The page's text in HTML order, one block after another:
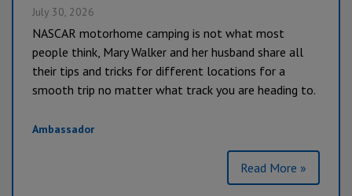
July 30, 2026
NASCAR motorhome camping is not what most
people think, Mary Walker and her husband share all
their tips and tricks for different locations for a
smooth trip no matter what track you are heading to.
Ambassador
Read More »